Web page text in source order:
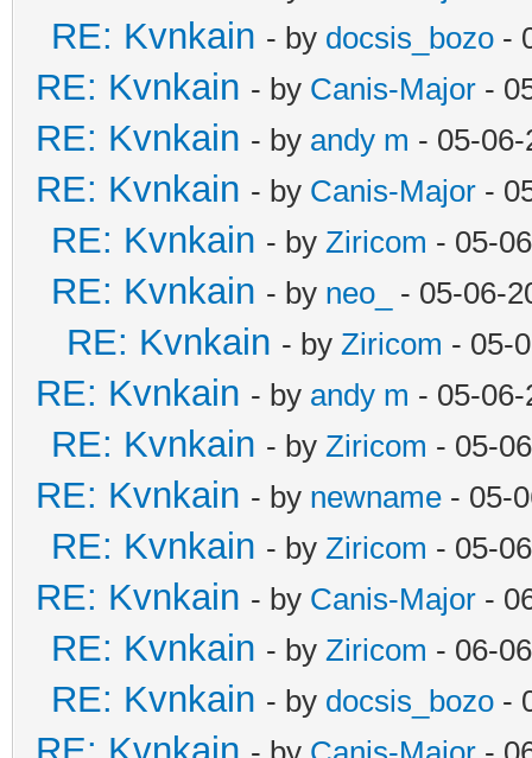
RE: Kvnkain - by docsis_bozo -
RE: Kvnkain - by Canis-Major -
RE: Kvnkain - by andy m - 05-
RE: Kvnkain - by Canis-Major -
RE: Kvnkain - by Ziricom - 05-
RE: Kvnkain - by neo_ - 05-06-
RE: Kvnkain - by Ziricom - 05-
RE: Kvnkain - by andy m - 05-
RE: Kvnkain - by Ziricom - 05-
RE: Kvnkain - by newname - 05-
RE: Kvnkain - by Ziricom - 05-
RE: Kvnkain - by Canis-Major -
RE: Kvnkain - by Ziricom - 06-
RE: Kvnkain - by docsis_bozo -